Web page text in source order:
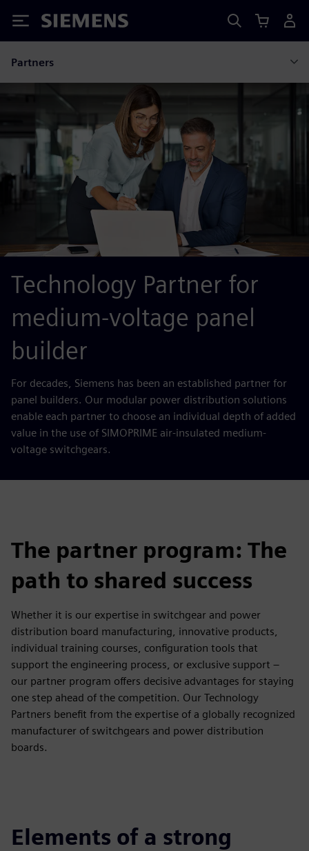
Siemens
Partners
Technology Partner for
medium-voltage panel
builder
For decades, Siemens has been an established partner for
panel builders. Our modular power distribution solutions
enable each partner to choose an individual depth of added
value in the use of SIMOPRIME air-insulated medium-
voltage switchgears.
The partner program: The
path to shared success
Whether it is our expertise in switchgear and power
distribution board manufacturing, innovative products,
individual training courses, configuration tools that
support the engineering process, or exclusive support –
our partner program offers decisive advantages for staying
one step ahead of the competition. Our Technology
Partners benefit from the expertise of a globally recognized
manufacturer of switchgears and power distribution
boards.
Elements of a strong